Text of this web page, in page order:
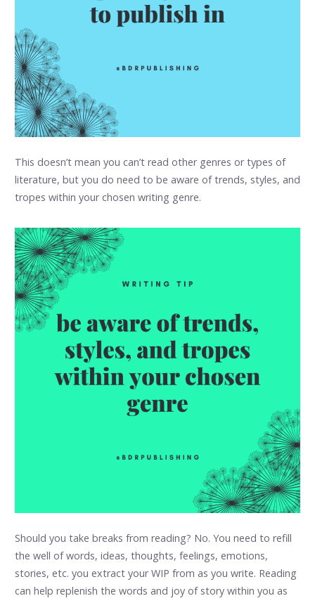
This doesn’t mean you can’t read other genres or types of
literature, but you do need to be aware of trends, styles, and
tropes within your chosen writing genre.
Should you take breaks from reading? No. You need to refill
the well of words, ideas, thoughts, feelings, emotions,
stories, etc. you extract your WIP from as you write. Reading
can help replenish the words and joy of story within you as